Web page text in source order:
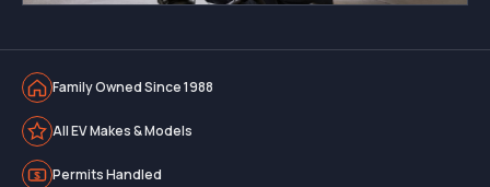
Family Owned Since 1988
All EV Makes & Models
Permits Handled